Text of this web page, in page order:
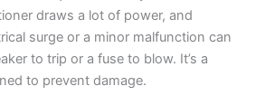
draws a lot of power, and
surge or a minor malfunction can
to trip or a fuse to blow. It’s a
to prevent damage.